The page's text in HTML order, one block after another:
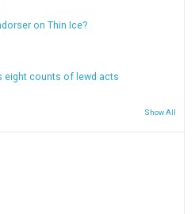
on Thin Ice?
eight counts of lewd acts
Show All